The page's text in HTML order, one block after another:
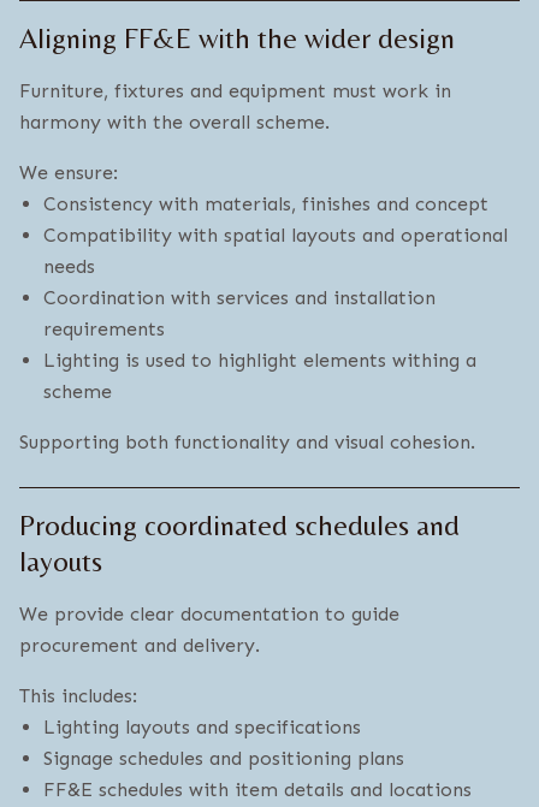
Aligning FF&E with the wider design
Furniture, fixtures and equipment must work in
harmony with the overall scheme.
We ensure:
Consistency with materials, finishes and concept
Compatibility with spatial layouts and operational
needs
Coordination with services and installation
requirements
Lighting is used to highlight elements withing a
scheme
Supporting both functionality and visual cohesion.
Producing coordinated schedules and
layouts
We provide clear documentation to guide
procurement and delivery.
This includes:
Lighting layouts and specifications
Signage schedules and positioning plans
FF&E schedules with item details and locations